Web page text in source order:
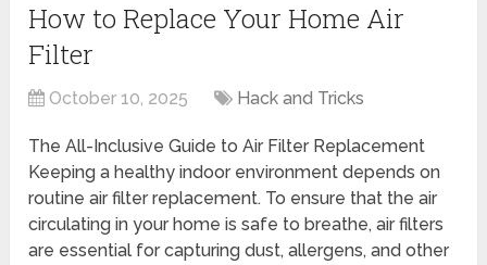
How to Replace Your Home Air
Filter
October 10, 2025 Hack and Tricks
The All-Inclusive Guide to Air Filter Replacement
Keeping a healthy indoor environment depends on
routine air filter replacement. To ensure that the air
circulating in your home is safe to breathe, air filters
are essential for capturing dust, allergens, and other